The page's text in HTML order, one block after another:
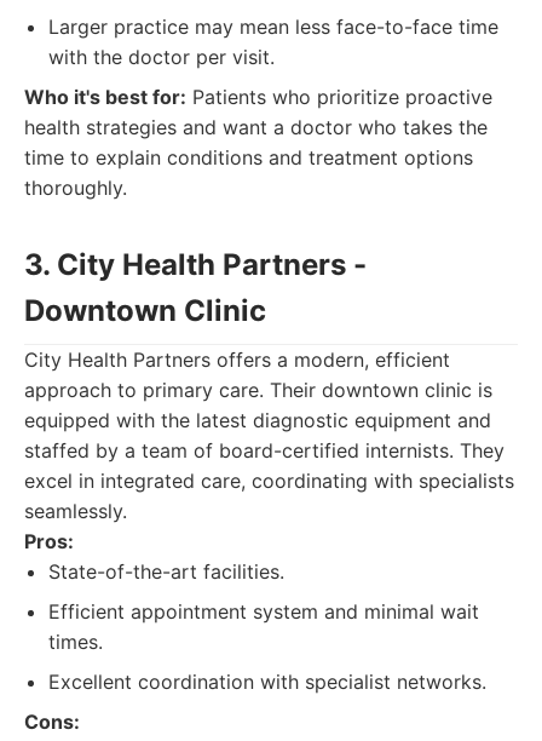
Larger practice may mean less face-to-face time
with the doctor per visit.
Who it's best for: Patients who prioritize proactive
health strategies and want a doctor who takes the
time to explain conditions and treatment options
thoroughly.
3. City Health Partners -
Downtown Clinic
City Health Partners offers a modern, efficient
approach to primary care. Their downtown clinic is
equipped with the latest diagnostic equipment and
staffed by a team of board-certified internists. They
excel in integrated care, coordinating with specialists
seamlessly.
Pros:
State-of-the-art facilities.
Efficient appointment system and minimal wait
times.
Excellent coordination with specialist networks.
Cons: